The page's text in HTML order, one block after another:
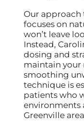
Our approach
focuses on
won’t leave
Instead,
dosing and
maintain your
smoothing
technique is
patients who
environments
Greenville